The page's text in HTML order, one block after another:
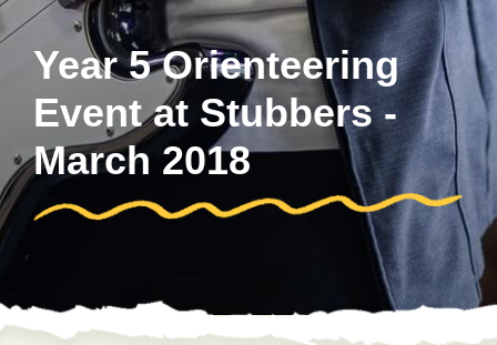
Year 5 Orienteering
Event at Stubbers -
March 2018